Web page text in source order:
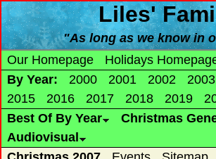
Liles'
"As long as we know in
Our Homepage
Holidays
By Year:
2000 2001 2002 2003
2015
2016 2017 2018 2019
Best Of By Year
Christmas
Audiovisual